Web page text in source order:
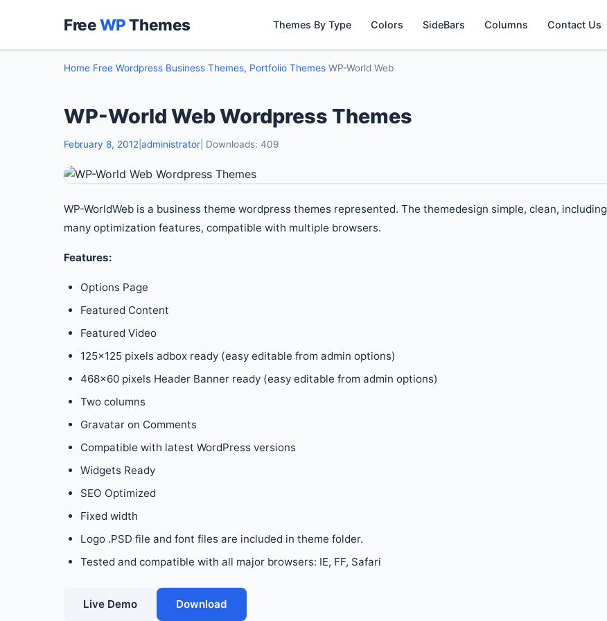
FreeWPThemes Themes By Type Colors SideBars Columns Contact Us
Home Free Wordpress Business Themes, Portfolio Themes WP-World Web
WP-World Web Wordpress Themes
February 8, 2012 administrator | Downloads: 409
WP-WorldWeb is a business theme wordpress themes represented. The themedesign simple, clean, including
many optimization features, compatible with multiple browsers.
Features:
Options Page
Featured Content
Featured Video
125×125 pixels adbox ready (easy editable from admin options)
468×60 pixels Header Banner ready (easy editable from admin options)
Two columns
Gravatar on Comments
Compatible with latest WordPress versions
Widgets Ready
SEO Optimized
Fixed width
Logo .PSD file and font files are included in theme folder.
Tested and compatible with all major browsers: IE, FF, Safari
Live Demo Download